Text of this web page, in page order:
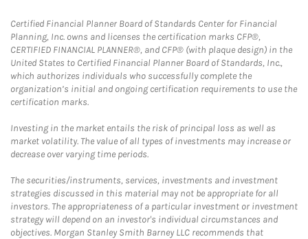
Certified Financial Planner Board of Standards Center for Financial
Planning, Inc. owns and licenses the certification marks CFP®,
CERTIFIED FINANCIAL PLANNER®, and CFP® (with plaque design) in the
United States to Certified Financial Planner Board of Standards, Inc.,
which authorizes individuals who successfully complete the
organization’s initial and ongoing certification requirements to use the
certification marks.
Investing in the market entails the risk of principal loss as well as
market volatility. The value of all types of investments may increase or
decrease over varying time periods.
The securities/instruments, services, investments and investment
strategies discussed in this material may not be appropriate for all
investors. The appropriateness of a particular investment or investment
strategy will depend on an investor's individual circumstances and
objectives. Morgan Stanley Smith Barney LLC recommends that